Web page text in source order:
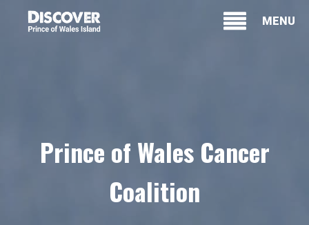
MENU
Prince of Wales Cancer
Coalition